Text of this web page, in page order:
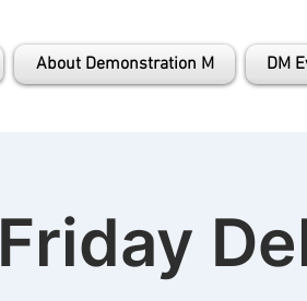
About Demonstration M DM
Friday